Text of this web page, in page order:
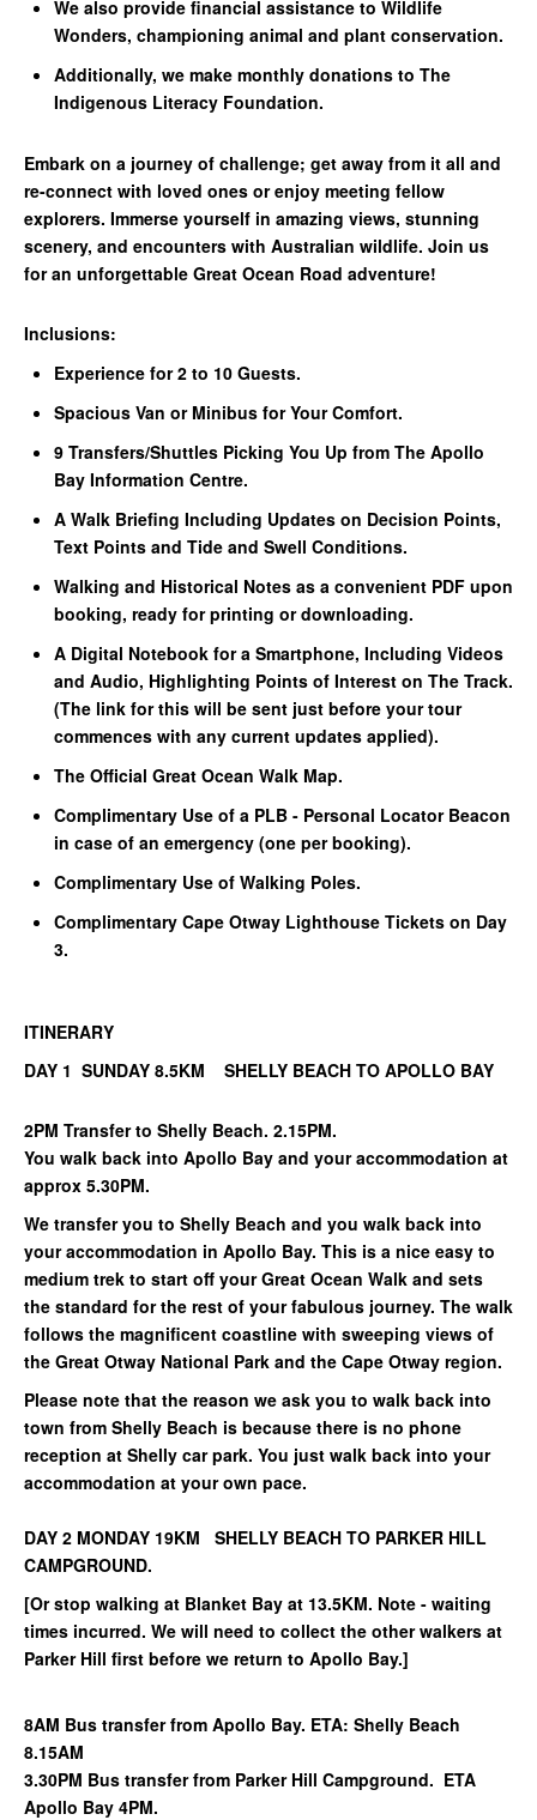
We also provide financial assistance to Wildlife
Wonders, championing animal and plant conservation.
Additionally, we make monthly donations to The
Indigenous Literacy Foundation.
Embark on a journey of challenge; get away from it all and
re-connect with loved ones or enjoy meeting fellow
explorers. Immerse yourself in amazing views, stunning
scenery, and encounters with Australian wildlife. Join us
for an unforgettable Great Ocean Road adventure!
Inclusions:
Experience for 2 to 10 Guests.
Spacious Van or Minibus for Your Comfort.
9 Transfers/Shuttles Picking You Up from The Apollo
Bay Information Centre.
A Walk Briefing Including Updates on Decision Points,
Text Points and Tide and Swell Conditions.
Walking and Historical Notes as a convenient PDF upon
booking, ready for printing or downloading.
A Digital Notebook for a Smartphone, Including Videos
and Audio, Highlighting Points of Interest on The Track.
(The link for this will be sent just before your tour
commences with any current updates applied).
The Official Great Ocean Walk Map.
Complimentary Use of a PLB - Personal Locator Beacon
in case of an emergency (one per booking).
Complimentary Use of Walking Poles.
Complimentary Cape Otway Lighthouse Tickets on Day
3.
ITINERARY
DAY 1 SUNDAY 8.5KM SHELLY BEACH TO APOLLO BAY
2PM Transfer to Shelly Beach. 2.15PM.
You walk back into Apollo Bay and your accommodation at
approx 5.30PM.
We transfer you to Shelly Beach and you walk back into
your accommodation in Apollo Bay. This is a nice easy to
medium trek to start off your Great Ocean Walk and sets
the standard for the rest of your fabulous journey. The walk
follows the magnificent coastline with sweeping views of
the Great Otway National Park and the Cape Otway region.
Please note that the reason we ask you to walk back into
town from Shelly Beach is because there is no phone
reception at Shelly car park. You just walk back into your
accommodation at your own pace.
DAY 2 MONDAY 19KM SHELLY BEACH TO PARKER HILL
CAMPGROUND.
[Or stop walking at Blanket Bay at 13.5KM. Note - waiting
times incurred. We will need to collect the other walkers at
Parker Hill first before we return to Apollo Bay.]
8AM Bus transfer from Apollo Bay. ETA: Shelly Beach
8.15AM
3.30PM Bus transfer from Parker Hill Campground. ETA
Apollo Bay 4PM.